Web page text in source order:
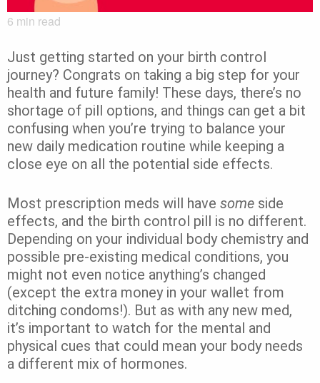
6 min read
Just getting started on your birth control
journey? Congrats on taking a big step for your
health and future family! These days, there’s no
shortage of pill options, and things can get a bit
confusing when you’re trying to balance your
new daily medication routine while keeping a
close eye on all the potential side effects.
Most prescription meds will have some side
effects, and the birth control pill is no different.
Depending on your individual body chemistry and
possible pre-existing medical conditions, you
might not even notice anything’s changed
(except the extra money in your wallet from
ditching condoms!). But as with any new med,
it’s important to watch for the mental and
physical cues that could mean your body needs
a different mix of hormones.